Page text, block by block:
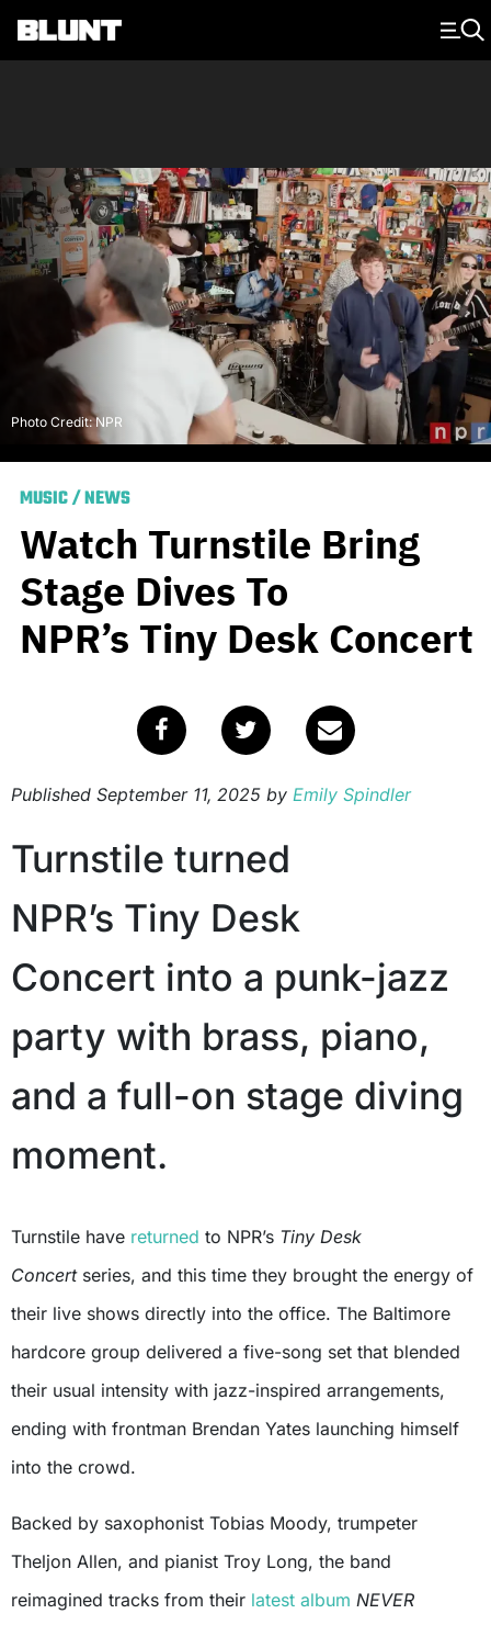
Main Navigation
Photo Credit: NPR
MUSIC/NEWS
Watch Turnstile Bring
Stage Dives To
NPR’s Tiny Desk Concert
Published September 11, 2025 by Emily Spindler
Turnstile turned
NPR’s Tiny Desk
Concert into a punk-jazz
party with brass, piano,
and a full-on stage diving
moment.
Turnstile have returned to NPR’s Tiny Desk
Concertseries, and this time they brought the energy of
their live shows directly into the office. The Baltimore
hardcore group delivered a five-song set that blended
their usual intensity with jazz-inspired arrangements,
ending with frontman Brendan Yates launching himself
into the crowd.
Backed by saxophonist Tobias Moody, trumpeter
Theljon Allen, and pianist Troy Long, the band
reimagined tracks from their latest album NEVER